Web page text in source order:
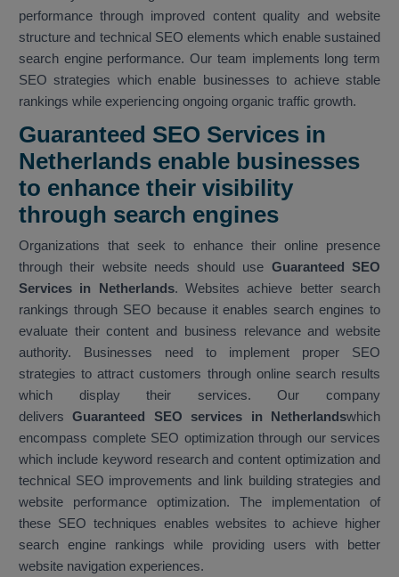
performance through improved content quality and website
structure and technical SEO elements which enable sustained
search engine performance. Our team implements long term
SEO strategies which enable businesses to achieve stable
rankings while experiencing ongoing organic traffic growth.
Guaranteed SEO Services in
Netherlands enable businesses
to enhance their visibility
through search engines
Organizations that seek to enhance their online presence
through their website needs should use Guaranteed SEO
Services in Netherlands. Websites achieve better search
rankings through SEO because it enables search engines to
evaluate their content and business relevance and website
authority. Businesses need to implement proper SEO
strategies to attract customers through online search results
which display their services. Our company
deliversGuaranteed SEO services in Netherlandswhich
encompass complete SEO optimization through our services
which include keyword research and content optimization and
technical SEO improvements and link building strategies and
website performance optimization. The implementation of
these SEO techniques enables websites to achieve higher
search engine rankings while providing users with better
website navigation experiences.